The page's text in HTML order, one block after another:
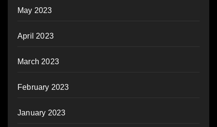
May 2023
April 2023
March 2023
February 2023
January 2023